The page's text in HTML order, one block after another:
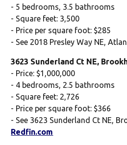
- 5 bedrooms, 3.5 bathrooms
- Square feet: 3,500
- Price per square foot: $285
- See 2018 Presley Way NE,
3623 Sunderland Ct NE,
- Price: $1,000,000
- 4 bedrooms, 2.5 bathrooms
- Square feet: 2,726
- Price per square foot: $366
- See 3623 Sunderland Ct NE,
Redfin.com